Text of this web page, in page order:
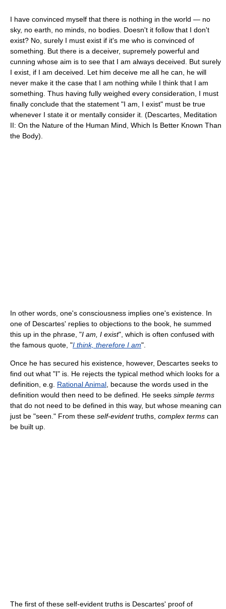
I have convinced myself that there is nothing in the world — no
sky, no earth, no minds, no bodies. Doesn't it follow that I don't
exist? No, surely I must exist if it's me who is convinced of
something. But there is a deceiver, supremely powerful and
cunning whose aim is to see that I am always deceived. But surely
I exist, if I am deceived. Let him deceive me all he can, he will
never make it the case that I am nothing while I think that I am
something. Thus having fully weighed every consideration, I must
finally conclude that the statement "I am, I exist" must be true
whenever I state it or mentally consider it. (Descartes, Meditation
II: On the Nature of the Human Mind, Which Is Better Known Than
the Body).
In other words, one's consciousness implies one's existence. In
one of Descartes' replies to objections to the book, he summed
this up in the phrase, "I am, I exist", which is often confused with
the famous quote, "I think, therefore I am".
Once he has secured his existence, however, Descartes seeks to
find out what "I" is. He rejects the typical method which looks for a
definition, e.g. Rational Animal, because the words used in the
definition would then need to be defined. He seeks simple terms
that do not need to be defined in this way, but whose meaning can
just be "seen." From these self-evidenttruths, complex terms can
be built up.
The first of these self-evident truths is Descartes' proof of